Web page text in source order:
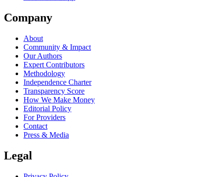
Company
About
Community & Impact
Our Authors
Expert Contributors
Methodology
Independence Charter
Transparency Score
How We Make Money
Editorial Policy
For Providers
Contact
Press & Media
Legal